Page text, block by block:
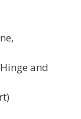
and